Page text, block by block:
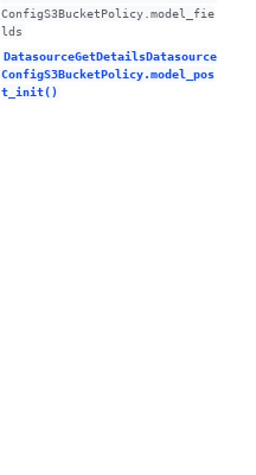
ConfigS3BucketPolicy.model_fie
lds
DatasourceGetDetailsDatasource
ConfigS3BucketPolicy.model_pos
t_init()